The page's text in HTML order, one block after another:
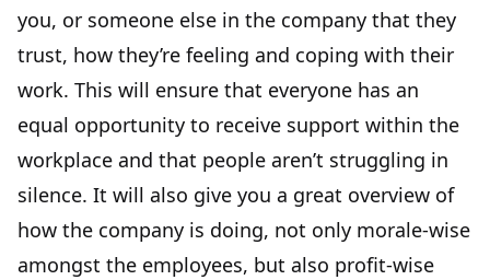
you, or someone else in the company that they
trust, how they’re feeling and coping with their
work. This will ensure that everyone has an
equal opportunity to receive support within the
workplace and that people aren’t struggling in
silence. It will also give you a great overview of
how the company is doing, not only morale-wise
amongst the employees, but also profit-wise